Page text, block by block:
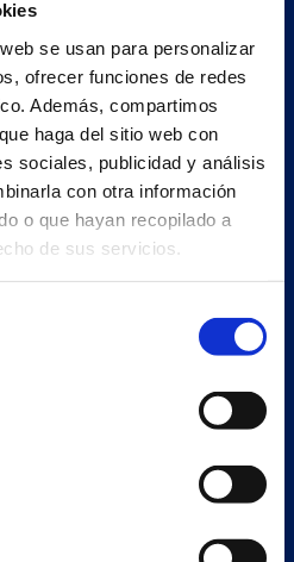
se usan para personalizar
ofrecer funciones de redes
Además, compartimos
haga del sitio web con
sociales, publicidad y análisis
con otra información
o que hayan recopilado a
de sus servicios.